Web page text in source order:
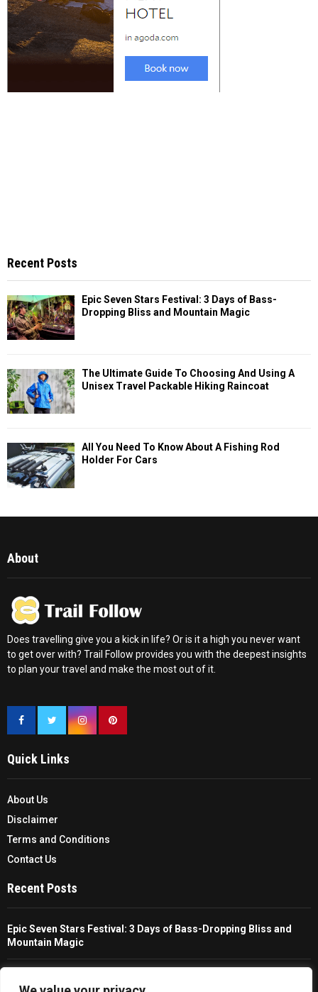
Recent Posts
Epic Seven Stars Festival: 3 Days of Bass-
Dropping Bliss and Mountain Magic
The Ultimate Guide To Choosing And Using A
Unisex Travel Packable Hiking Raincoat
All You Need To Know About A Fishing Rod
Holder For Cars
About
Does travelling give you a kick in life? Or is it a high you never want
to get over with? Trail Follow provides you with the deepest insights
to plan your travel and make the most out of it.
Quick Links
About Us
Disclaimer
Terms and Conditions
Contact Us
Recent Posts
Epic Seven Stars Festival: 3 Days of Bass-Dropping Bliss and
Mountain Magic
Packable Hiking Raincoat